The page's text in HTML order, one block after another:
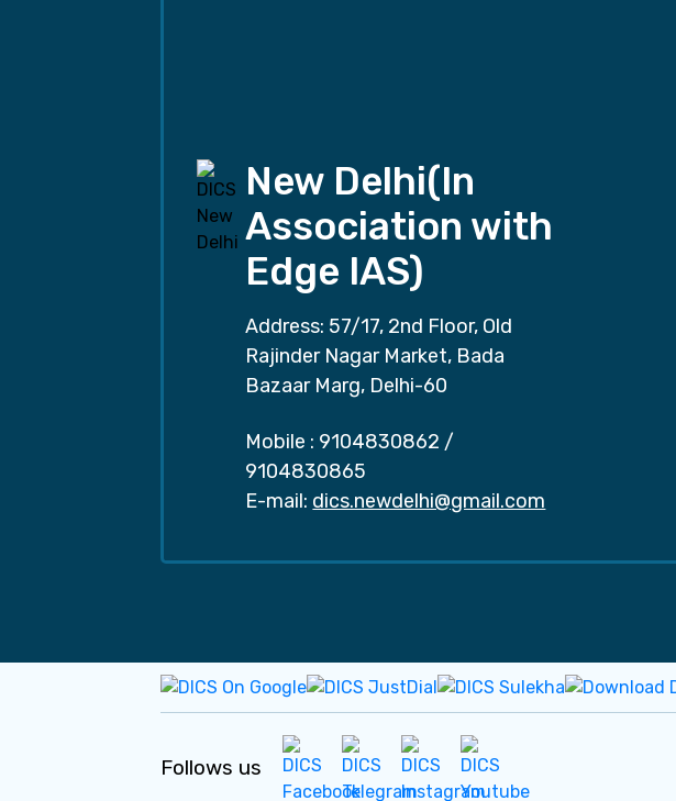
New Delhi(In
Association with
Edge IAS)
Address: 57/17, 2nd Floor, Old
Rajinder Nagar Market, Bada
Bazaar Marg, Delhi-60
Mobile : 9104830862 /
9104830865
E-mail: dics.newdelhi@gmail.com
Follows us